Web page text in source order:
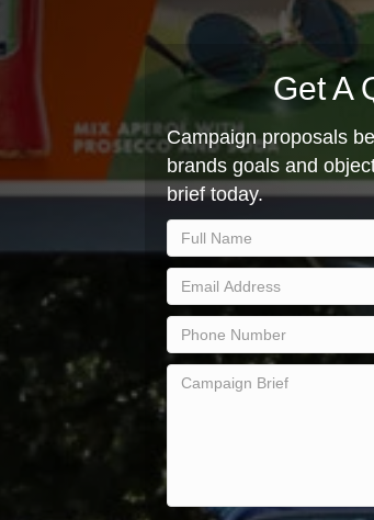
Get A
Campaign proposals
brands goals and
brief today.